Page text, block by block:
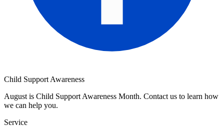
Child Support Awareness
August is Child Support Awareness Month. Contact us to learn how
we can help you.
Service